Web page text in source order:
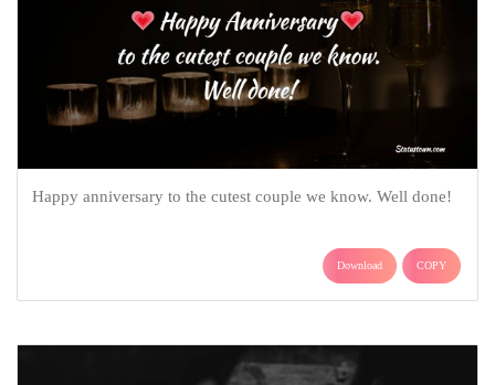
Happy anniversary to the cutest couple we know. Well done!
Download COPY